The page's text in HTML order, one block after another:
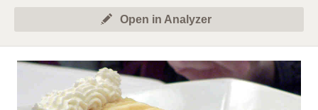
Open in Analyzer